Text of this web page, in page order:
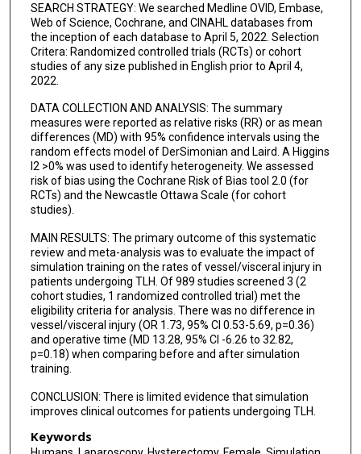
SEARCH STRATEGY: We searched Medline OVID, Embase,
Web of Science, Cochrane, and CINAHL databases from
the inception of each database to April 5, 2022. Selection
Critera: Randomized controlled trials (RCTs) or cohort
studies of any size published in English prior to April 4,
2022.
DATA COLLECTION AND ANALYSIS: The summary
measures were reported as relative risks (RR) or as mean
differences (MD) with 95% confidence intervals using the
random effects model of DerSimonian and Laird. A Higgins
I2 >0% was used to identify heterogeneity. We assessed
risk of bias using the Cochrane Risk of Bias tool 2.0 (for
RCTs) and the Newcastle Ottawa Scale (for cohort
studies).
MAIN RESULTS: The primary outcome of this systematic
review and meta-analysis was to evaluate the impact of
simulation training on the rates of vessel/visceral injury in
patients undergoing TLH. Of 989 studies screened 3 (2
cohort studies, 1 randomized controlled trial) met the
eligibility criteria for analysis. There was no difference in
vessel/visceral injury (OR 1.73, 95% CI 0.53-5.69, p=0.36)
and operative time (MD 13.28, 95% CI -6.26 to 32.82,
p=0.18) when comparing before and after simulation
training.
CONCLUSION: There is limited evidence that simulation
improves clinical outcomes for patients undergoing TLH.
Keywords